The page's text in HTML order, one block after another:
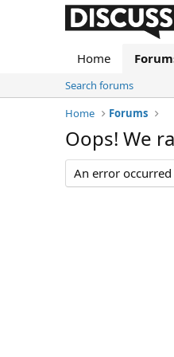
Home
Search forums
Home
Forums
Oops! We
An error